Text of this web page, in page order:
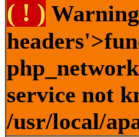
( ! )
service not
/usr/local/